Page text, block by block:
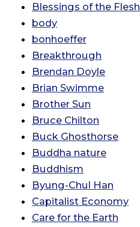
Blessings of the Flesh
body
bonhoeffer
Breakthrough
Brendan Doyle
Brian Swimme
Brother Sun
Bruce Chilton
Buck Ghosthorse
Buddha nature
Buddhism
Byung-Chul Han
Capitalist Economy
Care for the Earth